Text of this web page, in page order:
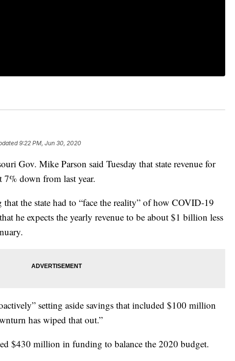
9:22 PM, Jun 30, 2020
Gov. Mike Parson said Tuesday that state revenue for
down from last year.
the state had to “face the reality” of how COVID-19
he expects the yearly revenue to be about $1 billion less
setting aside savings that included $100 million
has wiped that out.”
$430 million in funding to balance the 2020 budget.